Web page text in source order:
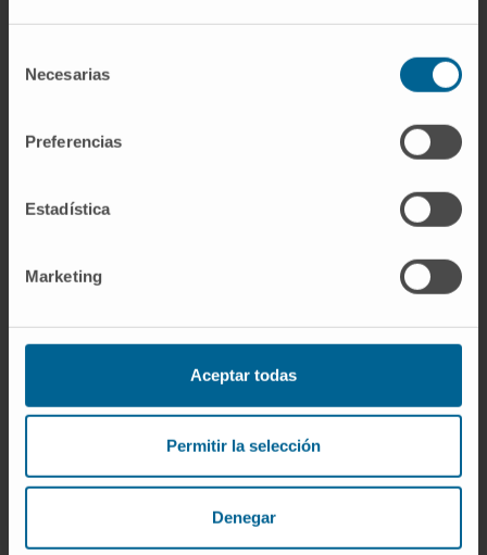
Necesarias
Preferencias
Estadística
Marketing
Aceptar todas
Permitir la selección
Denegar
10.3389/fcimb.2023.1110467.
Our authors
Cristina Olagüe Micheltorena
Laboratory technician
Diseases Research Group
Marchese
Director